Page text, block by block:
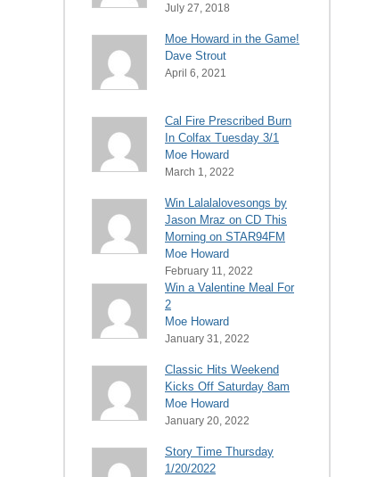
July 27, 2018
Moe Howard in the Game!
Dave Strout
April 6, 2021
Cal Fire Prescribed Burn
In Colfax Tuesday 3/1
Moe Howard
March 1, 2022
Win Lalalalovesongs by
Jason Mraz on CD This
Morning on STAR94FM
Moe Howard
February 11, 2022
Win a Valentine Meal For
2
Moe Howard
January 31, 2022
Classic Hits Weekend
Kicks Off Saturday 8am
Moe Howard
January 20, 2022
Story Time Thursday
1/20/2022